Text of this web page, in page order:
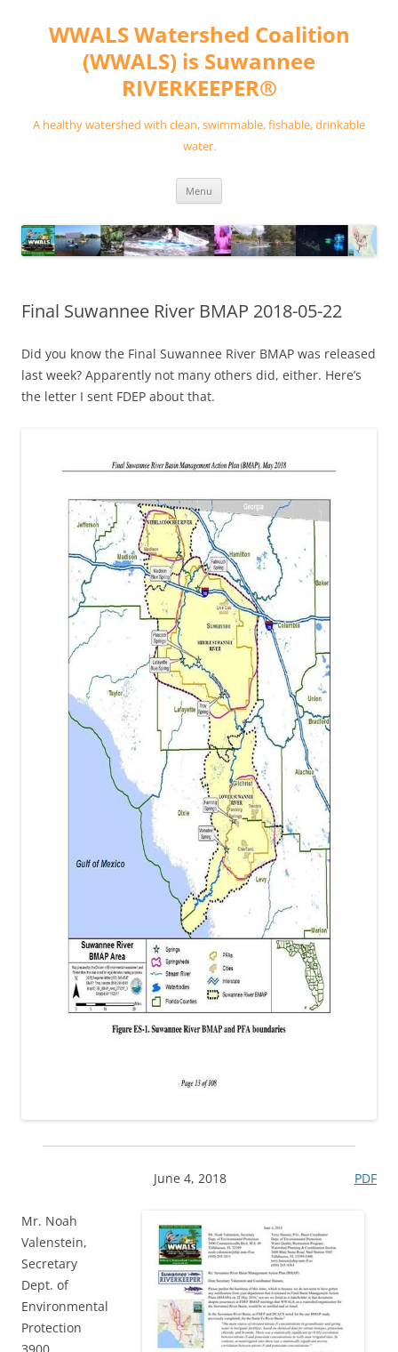
contentWWALS Watershed Coalition
(WWALS) is Suwannee
RIVERKEEPER®
A healthy watershed with clean, swimmable, fishable, drinkable
water.
Menu
Final Suwannee River BMAP 2018-05-22
Did you know the Final Suwannee River BMAP was released
last week? Apparently not many others did, either. Here’s
the letter I sent FDEP about that.
PDF
June 4, 2018
Mr. Noah
Valenstein,
Secretary
Dept. of
Environmental
Protection
3900